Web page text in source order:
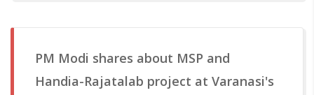
PM Modi shares about MSP and
Handia-Rajatalab project at Varanasi's